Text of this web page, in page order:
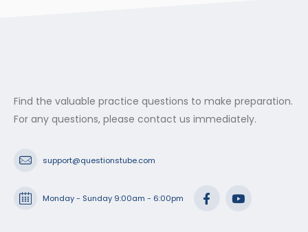
Find the valuable practice questions to make preparation.
For any questions, please contact us immediately.
support@questionstube.com
Monday - Sunday 9:00am - 6:00pm